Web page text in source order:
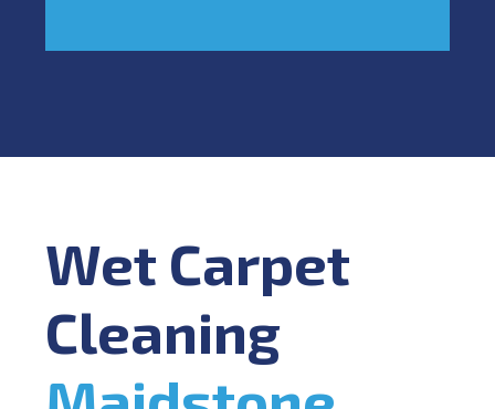
Wet Carpet
Cleaning